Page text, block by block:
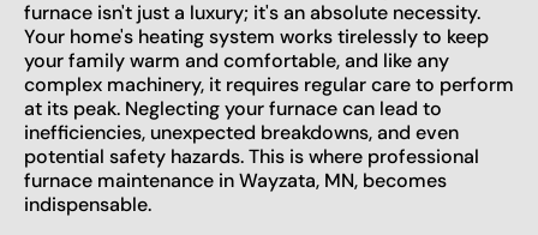
furnace isn't just a luxury; it's an absolute necessity.
Your home's heating system works tirelessly to keep
your family warm and comfortable, and like any
complex machinery, it requires regular care to perform
at its peak. Neglecting your furnace can lead to
inefficiencies, unexpected breakdowns, and even
potential safety hazards. This is where professional
furnace maintenance in Wayzata, MN, becomes
indispensable.